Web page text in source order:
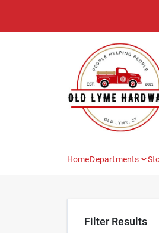
HomeDepartments
Filter Results